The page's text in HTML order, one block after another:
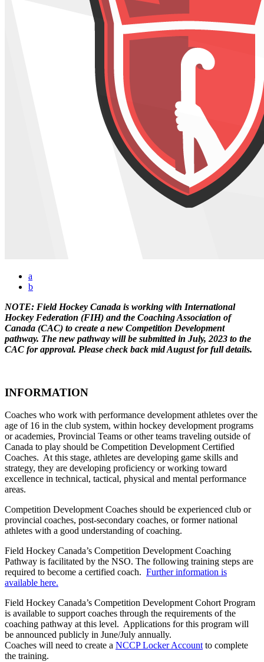
a
b
NOTE: Field Hockey Canada is working with International
Hockey Federation (FIH) and the Coaching Association of
Canada (CAC) to create a new Competition Development
pathway. The new pathway will be submitted in July, 2023 to the
CAC for approval. Please check back mid August for full details.
INFORMATION
Coaches who work with performance development athletes over the
age of 16 in the club system, within hockey development programs
or academies, Provincial Teams or other teams traveling outside of
Canada to play should be Competition Development Certified
Coaches. At this stage, athletes are developing game skills and
strategy, they are developing proficiency or working toward
excellence in technical, tactical, physical and mental performance
areas.
Competition Development Coaches should be experienced club or
provincial coaches, post-secondary coaches, or former national
athletes with a good understanding of coaching.
Field Hockey Canada’s Competition Development Coaching
Pathway is facilitated by the NSO. The following training steps are
required to become a certified coach. Further information is
available here.
Field Hockey Canada’s Competition Development Cohort Program
is available to support coaches through the requirements of the
coaching pathway at this level. Applications for this program will
be announced publicly in June/July annually.
Coaches will need to create a NCCP Locker Account to complete
the training.